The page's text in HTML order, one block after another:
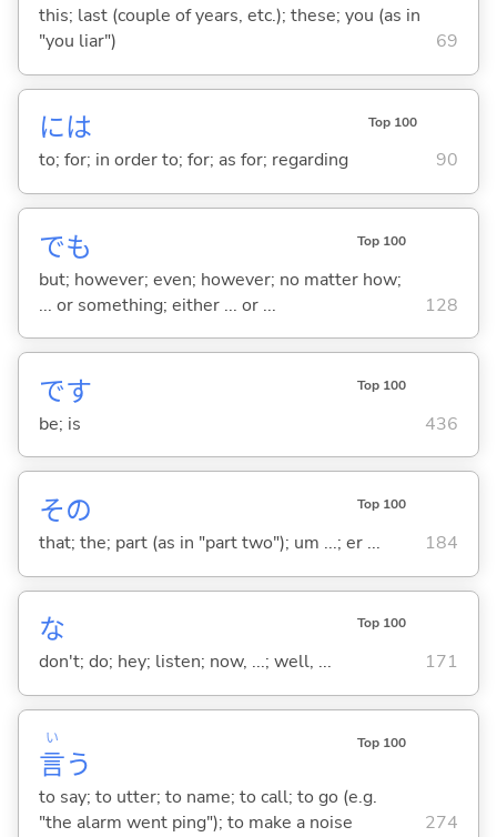
this; last (couple of years, etc.); these; you (as in
"you liar")
69
には Top 100
to; for; in order to; for; as for; regarding 90
でも Top 100
but; however; even; however; no matter how;
... or something; either ... or ...
128
です Top 100
be; is 436
その Top 100
that; the; part (as in "part two"); um ...; er ... 184
な Top 100
don't; do; hey; listen; now, ...; well, ... 171
言
い
う
Top 100
to say; to utter; to name; to call; to go (e.g.
"the alarm went ping"); to make a noise
274